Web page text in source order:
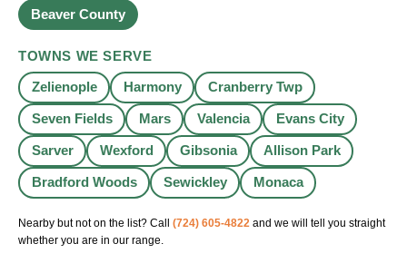
Beaver County
TOWNS WE SERVE
Zelienople Harmony Cranberry Twp
Seven Fields Mars Valencia Evans City
Sarver Wexford Gibsonia Allison Park
Bradford Woods Sewickley Monaca
Nearby but not on the list? Call (724) 605-4822 and we will tell you straight
whether you are in our range.